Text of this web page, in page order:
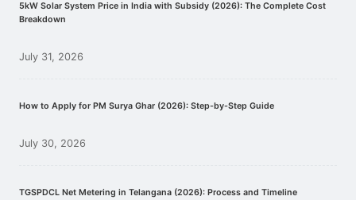
5kW Solar System Price in India with Subsidy (2026): The Complete Cost
Breakdown
July 31, 2026
How to Apply for PM Surya Ghar (2026): Step-by-Step Guide
July 30, 2026
TGSPDCL Net Metering in Telangana (2026): Process and Timeline